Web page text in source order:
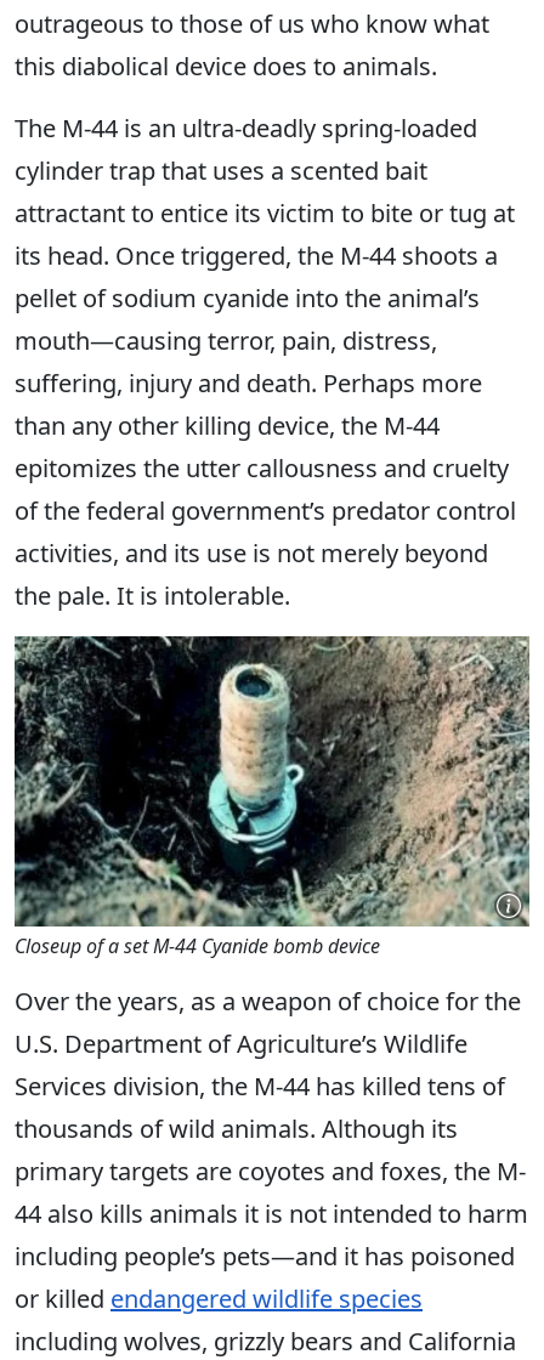
outrageous to those of us who know what
this diabolical device does to animals.
The M-44 is an ultra-deadly spring-loaded
cylinder trap that uses a scented bait
attractant to entice its victim to bite or tug at
its head. Once triggered, the M-44 shoots a
pellet of sodium cyanide into the animal’s
mouth—causing terror, pain, distress,
suffering, injury and death. Perhaps more
than any other killing device, the M-44
epitomizes the utter callousness and cruelty
of the federal government’s predator control
activities, and its use is not merely beyond
the pale. It is intolerable.
Closeup of a set M-44 Cyanide bomb device
Over the years, as a weapon of choice for the
U.S. Department of Agriculture’s Wildlife
Services division, the M-44 has killed tens of
thousands of wild animals. Although its
primary targets are coyotes and foxes, the M-
44 also kills animals it is not intended to harm
including people’s pets—and it has poisoned
or killed endangered wildlife species
including wolves, grizzly bears and California